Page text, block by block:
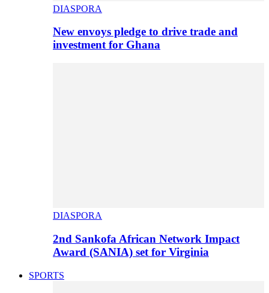
DIASPORA
New envoys pledge to drive trade and
investment for Ghana
DIASPORA
2nd Sankofa African Network Impact
Award (SANIA) set for Virginia
SPORTS